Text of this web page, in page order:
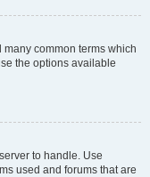
common terms which
the options available
to handle. Use
used and forums that are